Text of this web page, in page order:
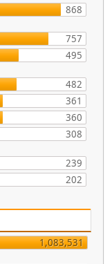
868
757
495
482
361
360
308
239
202
1,083,531